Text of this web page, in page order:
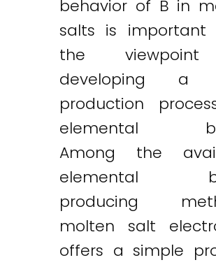
behavior of B in
salts is important
the
developing a
production
elemental
Among the
elemental
producing
molten salt
offers a simple